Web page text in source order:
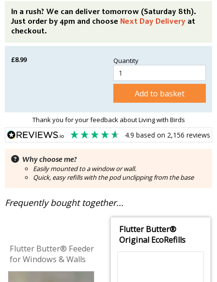
In a rush? We can deliver tomorrow (Saturday 8th).
Just order by 4pm and choose Next Day Delivery at
checkout.
£8.99 Quantity
Add to basket
Thank you for your feedback about Living with Birds
4.9 based on 2,156 reviews
Why choose me?
Easily mounted to a window or wall.
Quick, easy refills with the pod unclipping from the base
Frequently bought together...
Flutter Butter® Feeder
for Windows & Walls
Flutter Butter®
Original EcoRefills